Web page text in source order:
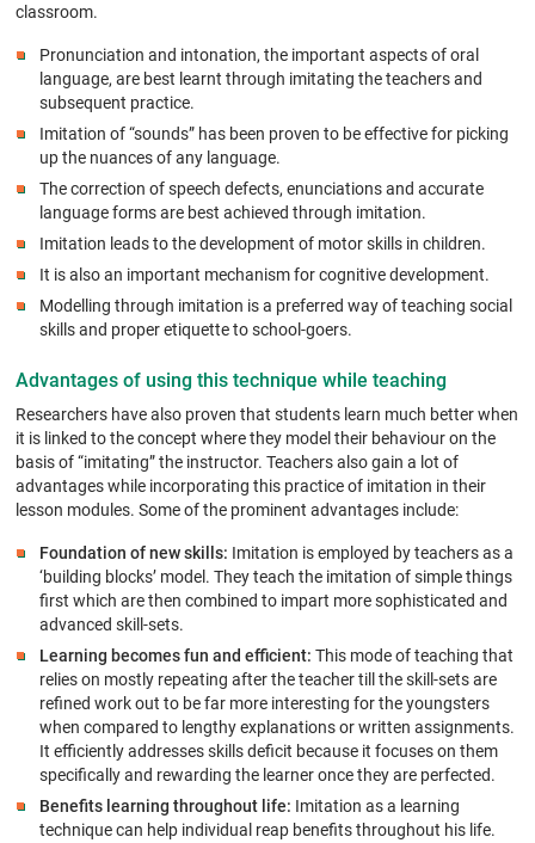
classroom.
Pronunciation and intonation, the important aspects of oral
language, are best learnt through imitating the teachers and
subsequent practice.
Imitation of “sounds” has been proven to be effective for picking
up the nuances of any language.
The correction of speech defects, enunciations and accurate
language forms are best achieved through imitation.
Imitation leads to the development of motor skills in children.
It is also an important mechanism for cognitive development.
Modelling through imitation is a preferred way of teaching social
skills and proper etiquette to school-goers.
Advantages of using this technique while teaching
Researchers have also proven that students learn much better when
it is linked to the concept where they model their behaviour on the
basis of “imitating” the instructor. Teachers also gain a lot of
advantages while incorporating this practice of imitation in their
lesson modules. Some of the prominent advantages include:
Foundation of new skills: Imitation is employed by teachers as a
‘building blocks’ model. They teach the imitation of simple things
first which are then combined to impart more sophisticated and
advanced skill-sets.
Learning becomes fun and efficient:This mode of teaching that
relies on mostly repeating after the teacher till the skill-sets are
refined work out to be far more interesting for the youngsters
when compared to lengthy explanations or written assignments.
It efficiently addresses skills deficit because it focuses on them
specifically and rewarding the learner once they are perfected.
Benefits learning throughout life: Imitation as a learning
technique can help individual reap benefits throughout his life.